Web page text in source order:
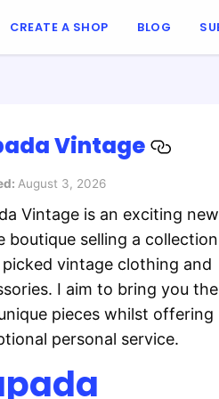
CREATE A SHOP BLOG
Vintage
August 3, 2026
Vintage is an exciting new
boutique selling a
vintage clothing and
I aim to bring you the
pieces whilst offering
personal service.